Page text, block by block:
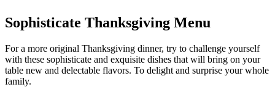
Sophisticate Thanksgiving Menu
For a more original Thanksgiving dinner, try to challenge yourself
with these sophisticate and exquisite dishes that will bring on your
table new and delectable flavors. To delight and surprise your whole
family.